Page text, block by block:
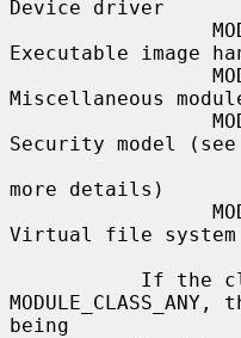
Device driver
Executable image
Miscellaneous
Security model (see
more details)
Virtual file system
being